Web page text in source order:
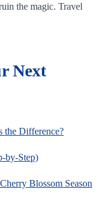
the magic. Travel
Next
the Difference?
by-Step)
Blossom Season